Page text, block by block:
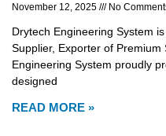
November 12, 2025 No
Drytech Engineering System
Supplier, Exporter of
Engineering System proudly
designed
READ MORE »